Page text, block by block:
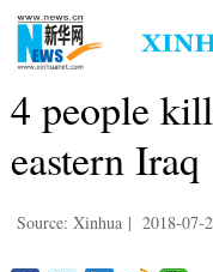
4 people
eastern Iraq
Source: Xinhua | 2018-07-